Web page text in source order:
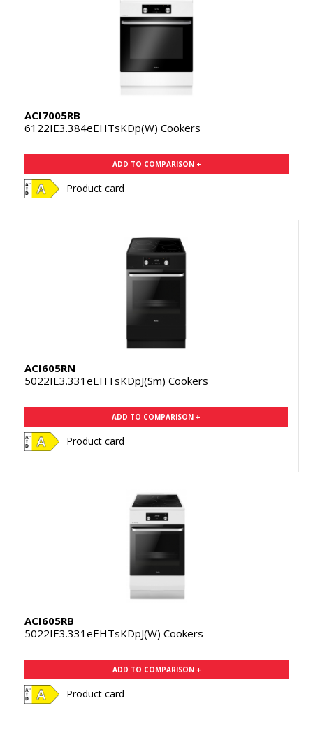
ACI7005RB
6122IE3.384eEHTsKDp(W) Cookers
ADD TO COMPARISON +
Product card
ACI605RN
5022IE3.331eEHTsKDpJ(Sm) Cookers
ADD TO COMPARISON +
Product card
ACI605RB
5022IE3.331eEHTsKDpJ(W) Cookers
ADD TO COMPARISON +
Product card